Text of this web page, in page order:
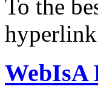
To the
WebIsA